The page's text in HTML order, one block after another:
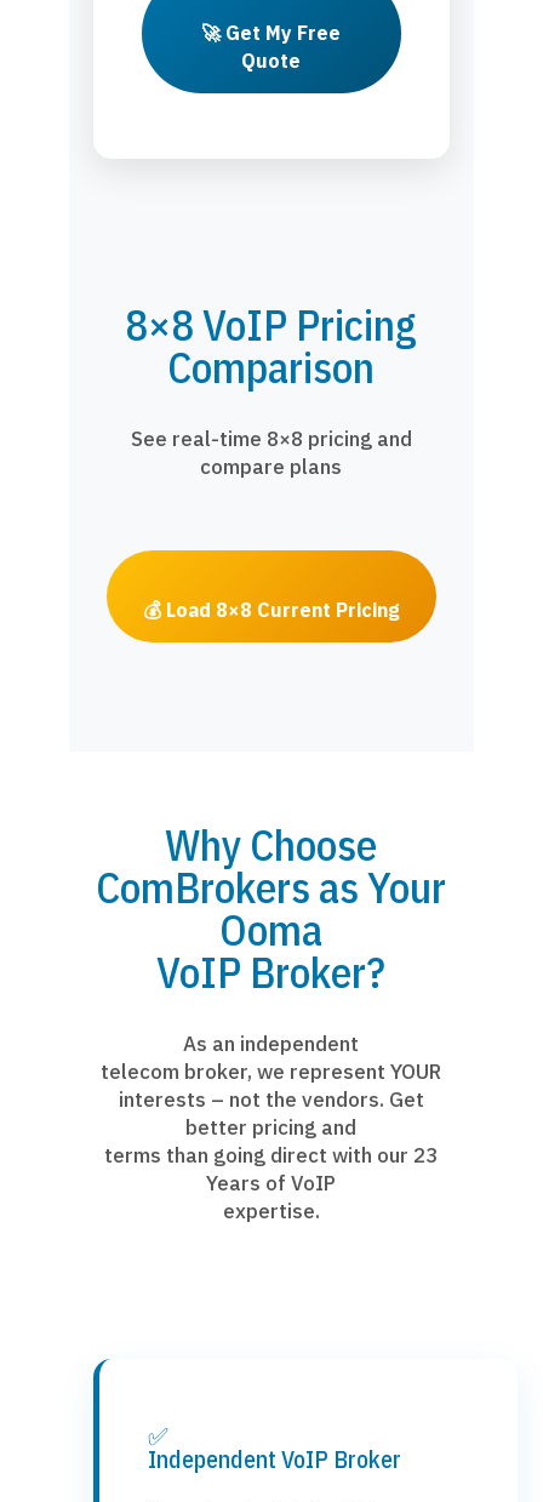
🚀 Get My Free
Quote
8×8 VoIP Pricing
Comparison
See real-time 8×8 pricing and
compare plans
💰 Load 8×8 Current Pricing
Why Choose
ComBrokers as Your
Ooma
VoIP Broker?
As an independent
telecom broker, we represent YOUR
interests – not the vendors. Get
better pricing and
terms than going direct with our 23
Years of VoIP
expertise.
✅
Independent VoIP Broker